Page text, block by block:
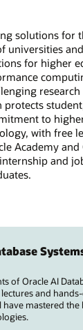
solutions for
universities
for higher
to
with free
Academy and
and
of Oracle AI
and hands-
mastered the